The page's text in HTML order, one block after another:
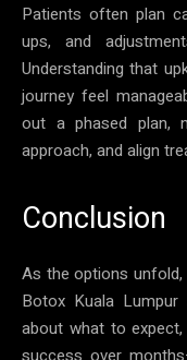
Patients often plan
ups, and
Understanding that
journey feel
out a phased plan,
approach, and align
Conclusion
As the options
Botox Kuala
about what to